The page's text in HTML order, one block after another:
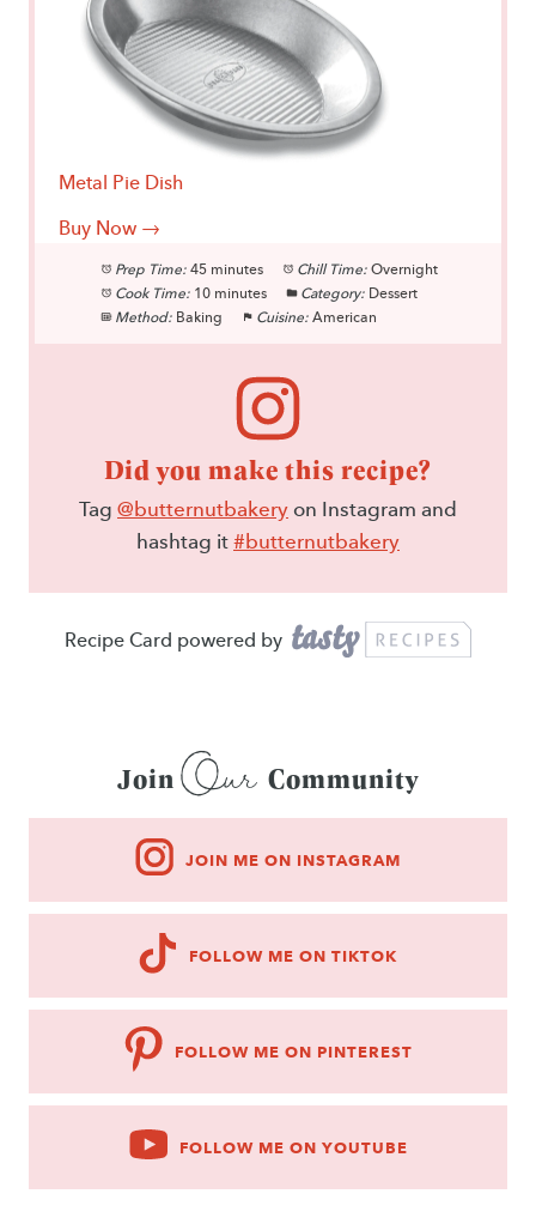
Metal Pie Dish
Buy Now →
Prep Time: 45 minutes Chill Time: Overnight
Cook Time: 10 minutes Category: Dessert
Method: Baking Cuisine: American
Did you make this recipe?
Tag @butternutbakery on Instagram and
hashtag it#butternutbakery
Recipe Card powered by
JoinOur Community
JOIN ME ON INSTAGRAM
FOLLOW ME ON TIKTOK
FOLLOW ME ON PINTEREST
FOLLOW ME ON YOUTUBE